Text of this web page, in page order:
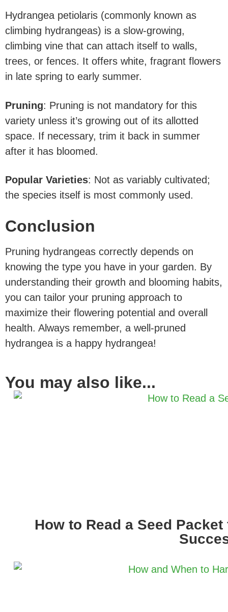
Hydrangea petiolaris (commonly known as
climbing hydrangeas) is a slow-growing,
climbing vine that can attach itself to walls,
trees, or fences. It offers white, fragrant flowers
in late spring to early summer.
Pruning: Pruning is not mandatory for this
variety unless it’s growing out of its allotted
space. If necessary, trim it back in summer
after it has bloomed.
Popular Varieties: Not as variably cultivated;
the species itself is most commonly used.
Conclusion
Pruning hydrangeas correctly depends on
knowing the type you have in your garden. By
understanding their growth and blooming habits,
you can tailor your pruning approach to
maximize their flowering potential and overall
health. Always remember, a well-pruned
hydrangea is a happy hydrangea!
You may also like...
How to Read a Seed